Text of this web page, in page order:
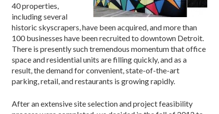
40 properties,
including several
historic skyscrapers, have been acquired, and more than
100 businesses have been recruited to downtown Detroit.
There is presently such tremendous momentum that office
space and residential units are filling quickly, and as a
result, the demand for convenient, state-of-the-art
parking, retail, and restaurants is growing rapidly.
After an extensive site selection and project feasibility